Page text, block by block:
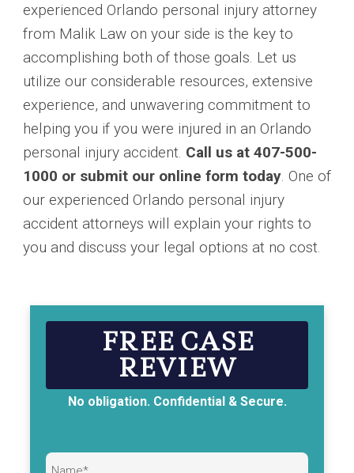
experienced Orlando personal injury attorney
from Malik Law on your side is the key to
accomplishing both of those goals. Let us
utilize our considerable resources, extensive
experience, and unwavering commitment to
helping you if you were injured in an Orlando
personal injury accident. Call us at 407-500-
1000 or submit our online form today. One of
our experienced Orlando personal injury
accident attorneys will explain your rights to
you and discuss your legal options at no cost.
FREE CASE
REVIEW
No obligation. Confidential & Secure.